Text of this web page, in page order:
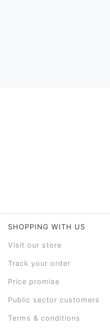
SHOPPING WITH US
Visit our store
Track your order
Price promise
Public sector customers
Terms & conditions